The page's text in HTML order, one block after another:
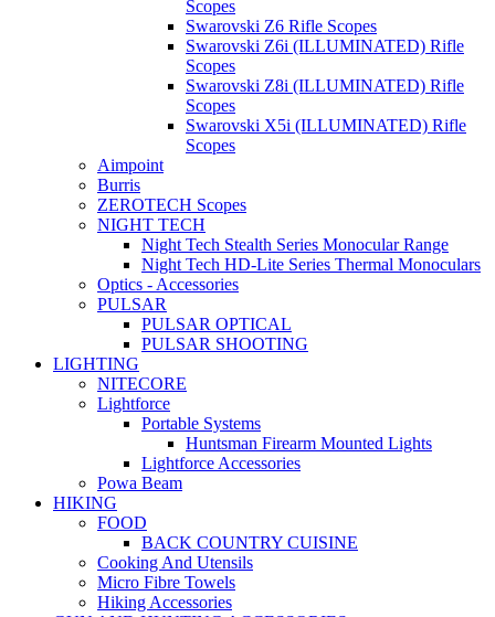
Scopes
Swarovski Z6 Rifle Scopes
Swarovski Z6i (ILLUMINATED) Rifle
Scopes
Swarovski Z8i (ILLUMINATED) Rifle
Scopes
Swarovski X5i (ILLUMINATED) Rifle
Scopes
Aimpoint
Burris
ZEROTECH Scopes
NIGHT TECH
Night Tech Stealth Series Monocular Range
Night Tech HD-Lite Series Thermal Monoculars
Optics - Accessories
PULSAR
PULSAR OPTICAL
PULSAR SHOOTING
LIGHTING
NITECORE
Lightforce
Portable Systems
Huntsman Firearm Mounted Lights
Lightforce Accessories
Powa Beam
HIKING
FOOD
BACK COUNTRY CUISINE
Cooking And Utensils
Micro Fibre Towels
Hiking Accessories